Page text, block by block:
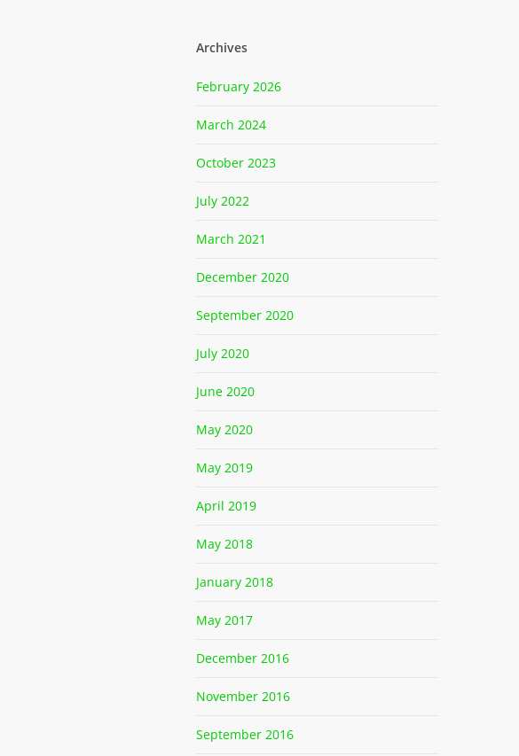
Archives
February 2026
March 2024
October 2023
July 2022
March 2021
December 2020
September 2020
July 2020
June 2020
May 2020
May 2019
April 2019
May 2018
January 2018
May 2017
December 2016
November 2016
September 2016